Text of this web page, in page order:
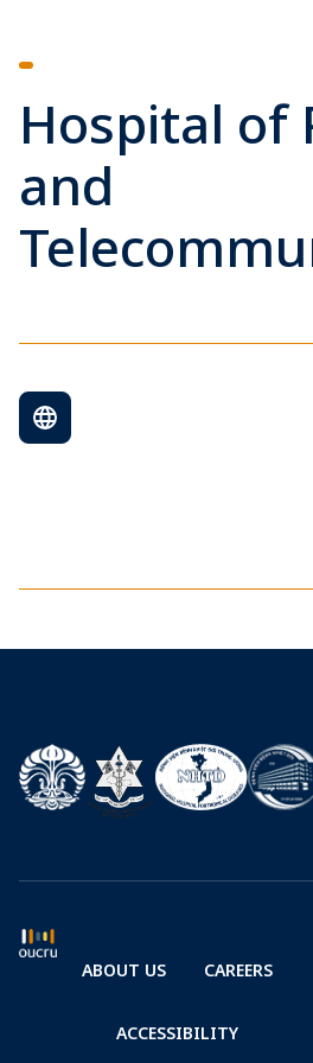
Hospital of
and
ABOUT US CAREERS
ACCESSIBILITY